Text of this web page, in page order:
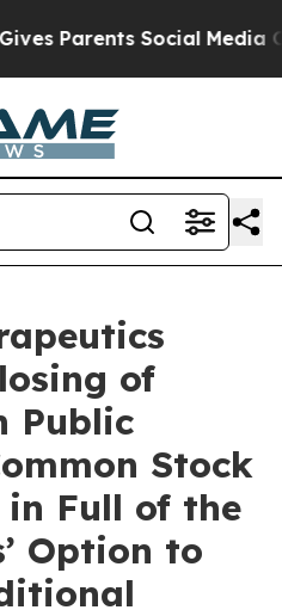
Parents Social Media
of
Public
Stock
in Full of the
Option to